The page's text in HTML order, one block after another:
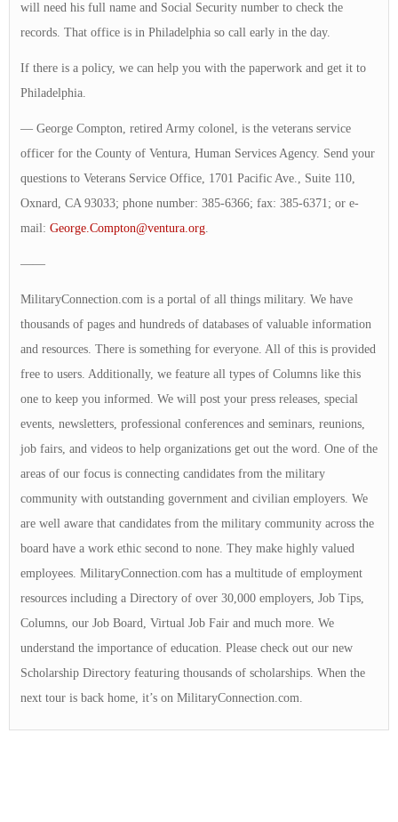
will need his full name and Social Security number to check the
records. That office is in Philadelphia so call early in the day.
If there is a policy, we can help you with the paperwork and get it to
Philadelphia.
— George Compton, retired Army colonel, is the veterans service
officer for the County of Ventura, Human Services Agency. Send your
questions to Veterans Service Office, 1701 Pacific Ave., Suite 110,
Oxnard, CA 93033; phone number: 385-6366; fax: 385-6371; or e-
mail: George.Compton@ventura.org.
——
MilitaryConnection.com is a portal of all things military. We have
thousands of pages and hundreds of databases of valuable information
and resources. There is something for everyone. All of this is provided
free to users. Additionally, we feature all types of Columns like this
one to keep you informed. We will post your press releases, special
events, newsletters, professional conferences and seminars, reunions,
job fairs, and videos to help organizations get out the word. One of the
areas of our focus is connecting candidates from the military
community with outstanding government and civilian employers. We
are well aware that candidates from the military community across the
board have a work ethic second to none. They make highly valued
employees. MilitaryConnection.com has a multitude of employment
resources including a Directory of over 30,000 employers, Job Tips,
Columns, our Job Board, Virtual Job Fair and much more. We
understand the importance of education. Please check out our new
Scholarship Directory featuring thousands of scholarships. When the
next tour is back home, it’s on MilitaryConnection.com.